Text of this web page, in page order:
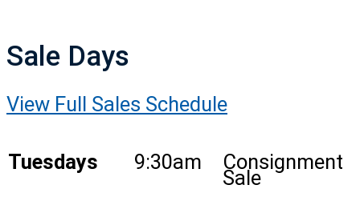
Sale Days
View Full Sales Schedule
Tuesdays 9:30am Consignment
Sale